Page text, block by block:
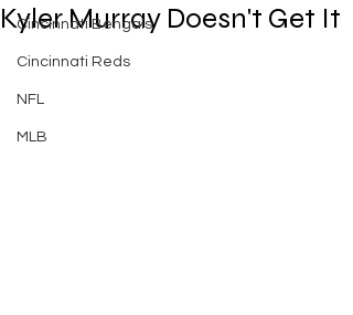
Cincinnati Bengals
Cincinnati Reds
NFL
MLB
Kyler Murray Doesn't Get It